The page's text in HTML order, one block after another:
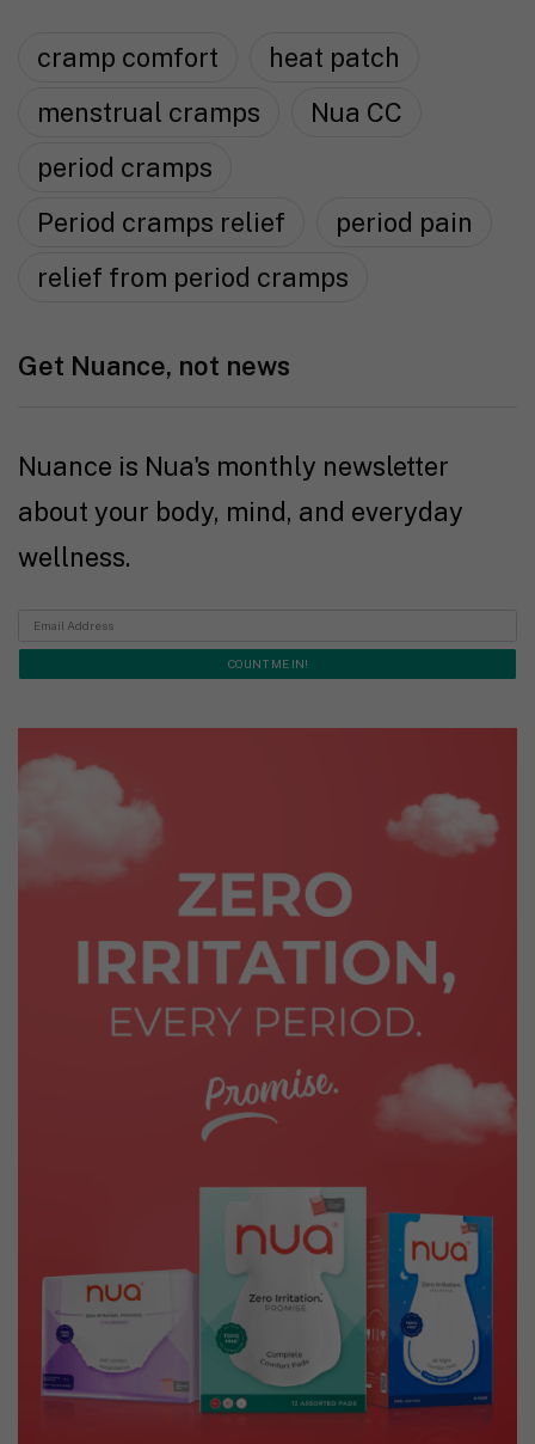
cramp comfort
heat patch
menstrual cramps
Nua CC
period cramps
Period cramps relief
period pain
relief from period cramps
Get Nuance, not news
Nuance is Nua's monthly newsletter
about your body, mind, and everyday
wellness.